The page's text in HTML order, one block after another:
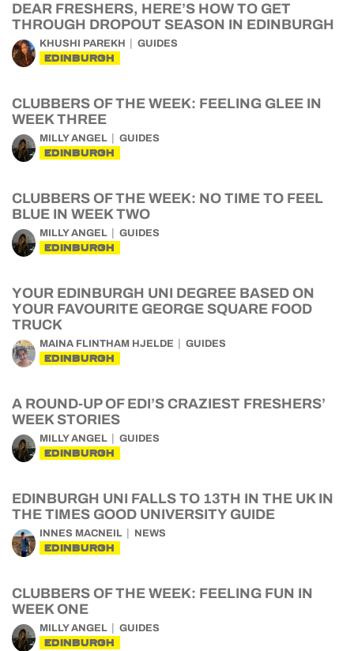
DEAR FRESHERS, HERE’S HOW TO GET
THROUGH DROPOUT SEASON IN EDINBURGH
KHUSHI PAREKH GUIDES
EDINBURGH
CLUBBERS OF THE WEEK: FEELING GLEE IN
WEEK THREE
MILLY ANGEL GUIDES
EDINBURGH
CLUBBERS OF THE WEEK: NO TIME TO FEEL
BLUE IN WEEK TWO
MILLY ANGEL GUIDES
EDINBURGH
YOUR EDINBURGH UNI DEGREE BASED ON
YOUR FAVOURITE GEORGE SQUARE FOOD
TRUCK
MAINA FLINTHAM HJELDE GUIDES
EDINBURGH
A ROUND-UP OF EDI’S CRAZIEST FRESHERS’
WEEK STORIES
MILLY ANGEL GUIDES
EDINBURGH
EDINBURGH UNI FALLS TO 13TH IN THE UK IN
THE TIMES GOOD UNIVERSITY GUIDE
INNES MACNEIL NEWS
EDINBURGH
CLUBBERS OF THE WEEK: FEELING FUN IN
WEEK ONE
MILLY ANGEL GUIDES
EDINBURGH